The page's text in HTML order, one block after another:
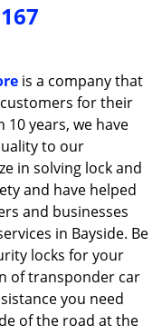
t
o
is a company that
for their
10 years, we have
to our
in solving lock and
and have helped
and businesses
in Bayside. Be
locks for your
of transponder car
you need
of the road at the